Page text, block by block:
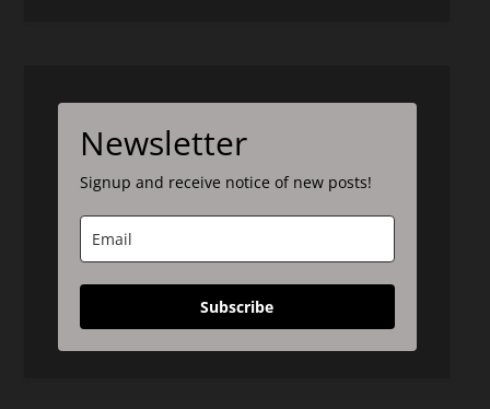
Newsletter
Signup and receive notice of new posts!
Subscribe